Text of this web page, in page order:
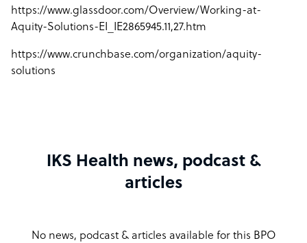
https://www.glassdoor.com/Overview/Working-at-
Aquity-Solutions-EI_IE2865945.11,27.htm
https://www.crunchbase.com/organization/aquity-
solutions
IKS Health news, podcast &
articles
No news, podcast & articles available for this BPO